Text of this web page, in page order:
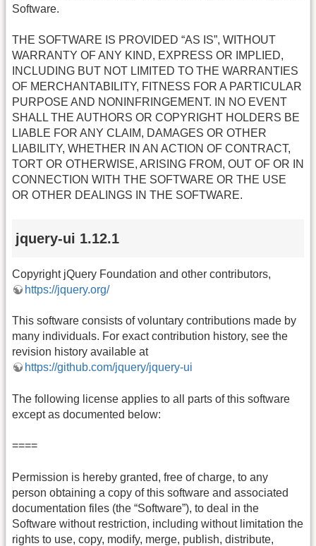
Software.
THE SOFTWARE IS PROVIDED “AS IS”, WITHOUT
WARRANTY OF ANY KIND, EXPRESS OR IMPLIED,
INCLUDING BUT NOT LIMITED TO THE WARRANTIES
OF MERCHANTABILITY, FITNESS FOR A PARTICULAR
PURPOSE AND NONINFRINGEMENT. IN NO EVENT
SHALL THE AUTHORS OR COPYRIGHT HOLDERS BE
LIABLE FOR ANY CLAIM, DAMAGES OR OTHER
LIABILITY, WHETHER IN AN ACTION OF CONTRACT,
TORT OR OTHERWISE, ARISING FROM, OUT OF OR IN
CONNECTION WITH THE SOFTWARE OR THE USE
OR OTHER DEALINGS IN THE SOFTWARE.
jquery-ui 1.12.1
Copyright jQuery Foundation and other contributors,
https://jquery.org/
This software consists of voluntary contributions made by
many individuals. For exact contribution history, see the
revision history available at
https://github.com/jquery/jquery-ui
The following license applies to all parts of this software
except as documented below:
====
Permission is hereby granted, free of charge, to any
person obtaining a copy of this software and associated
documentation files (the “Software”), to deal in the
Software without restriction, including without limitation the
rights to use, copy, modify, merge, publish, distribute,